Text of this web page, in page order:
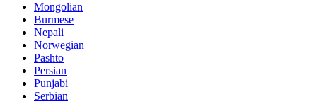
Mongolian
Burmese
Nepali
Norwegian
Pashto
Persian
Punjabi
Serbian